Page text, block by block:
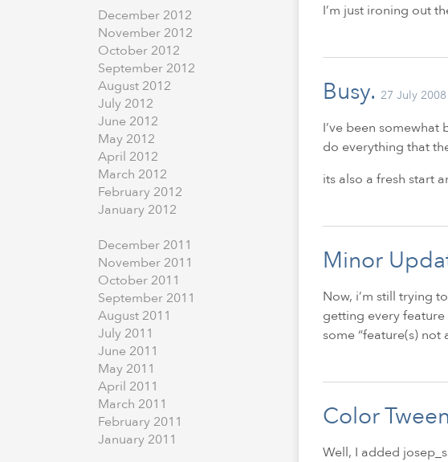
December 2012
November 2012
October 2012
September 2012
August 2012
July 2012
June 2012
May 2012
April 2012
March 2012
February 2012
January 2012
December 2011
November 2011
October 2011
September 2011
August 2011
July 2011
June 2011
May 2011
April 2011
March 2011
February 2011
January 2011
I’m just ironing out
Busy. 27 July 2008
I’ve been somewhat
do everything that
its also a fresh start
Minor
Now, i’m still trying
getting every
some “feature(s) not
Color
Well, I added